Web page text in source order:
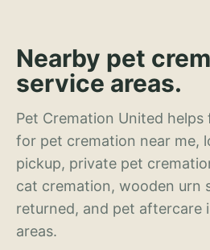
Nearby pet
service areas.
Pet Cremation United helps
for pet cremation near me,
pickup, private pet
cat cremation, wooden urn
returned, and pet aftercare
areas.